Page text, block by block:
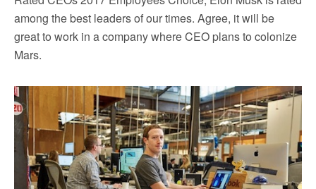
among the best leaders of our times. Agree, it will be
great to work in a company where CEO plans to colonize
Mars.